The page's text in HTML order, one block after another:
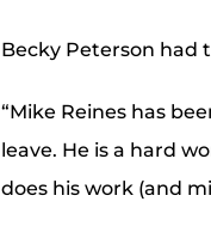
Becky Peterson had
“Mike Reines has
leave. He is a hard
does his work (and